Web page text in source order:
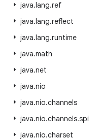
java.lang.ref
java.lang.reflect
java.lang.runtime
java.math
java.net
java.nio
java.nio.channels
java.nio.channels.spi
java.nio.charset